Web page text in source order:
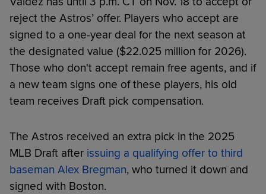
reject the Astros’ offer. Players who accept are
signed to a one-year deal for the next season at
the designated value ($22.025 million for 2026).
Those who don't accept remain free agents, and if
a new team signs one of these players, his old
team receives Draft pick compensation.
The Astros received an extra pick in the 2025
MLB Draft after issuing a qualifying offer to third
baseman Alex Bregman, who turned it down and
signed with Boston.